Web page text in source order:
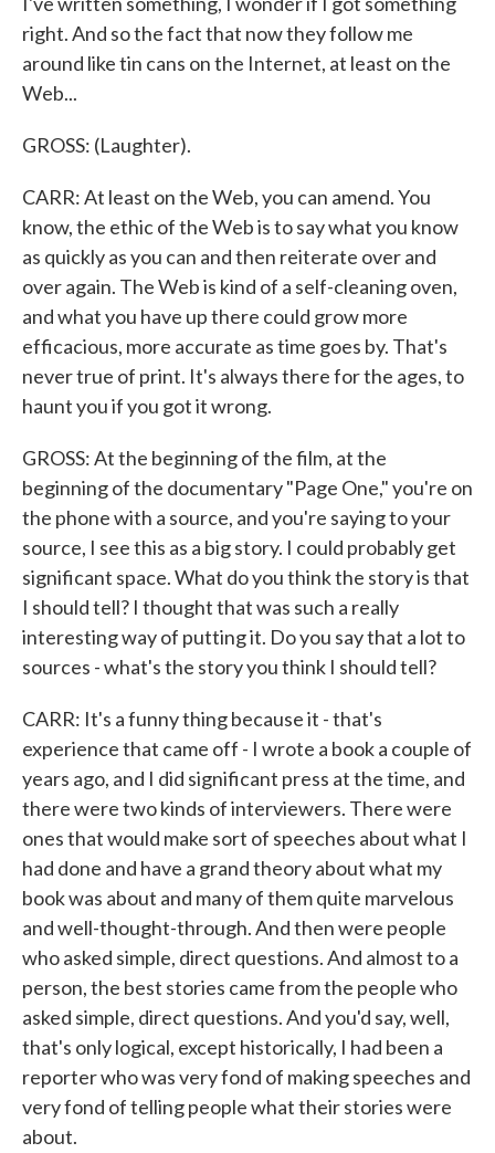
right. And so the fact that now they follow me
around like tin cans on the Internet, at least on the
Web...
GROSS: (Laughter).
CARR: At least on the Web, you can amend. You
know, the ethic of the Web is to say what you know
as quickly as you can and then reiterate over and
over again. The Web is kind of a self-cleaning oven,
and what you have up there could grow more
efficacious, more accurate as time goes by. That's
never true of print. It's always there for the ages, to
haunt you if you got it wrong.
GROSS: At the beginning of the film, at the
beginning of the documentary "Page One," you're on
the phone with a source, and you're saying to your
source, I see this as a big story. I could probably get
significant space. What do you think the story is that
I should tell? I thought that was such a really
interesting way of putting it. Do you say that a lot to
sources - what's the story you think I should tell?
CARR: It's a funny thing because it - that's
experience that came off - I wrote a book a couple of
years ago, and I did significant press at the time, and
there were two kinds of interviewers. There were
ones that would make sort of speeches about what I
had done and have a grand theory about what my
book was about and many of them quite marvelous
and well-thought-through. And then were people
who asked simple, direct questions. And almost to a
person, the best stories came from the people who
asked simple, direct questions. And you'd say, well,
that's only logical, except historically, I had been a
reporter who was very fond of making speeches and
very fond of telling people what their stories were
about.